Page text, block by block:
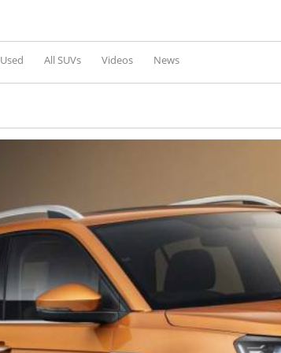
Used All SUVs Videos News